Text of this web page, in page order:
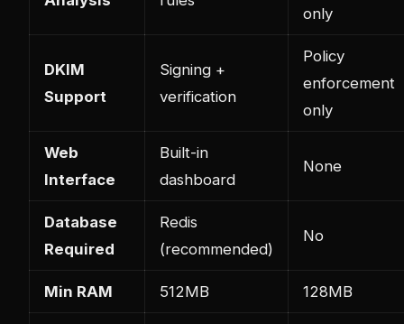
only
DKIM
Support
Signing +
verification
Policy
enforcement
only
Web
Interface
Built-in
dashboard
None
Database
Required
Redis
(recommended)
No
Min RAM 512MB 128MB